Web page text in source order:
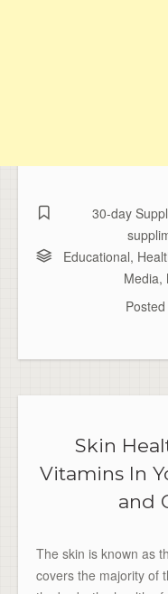
30-day
Educational,
Media,
Skin
Vitamins In
and
The skin is known as
covers the majority of